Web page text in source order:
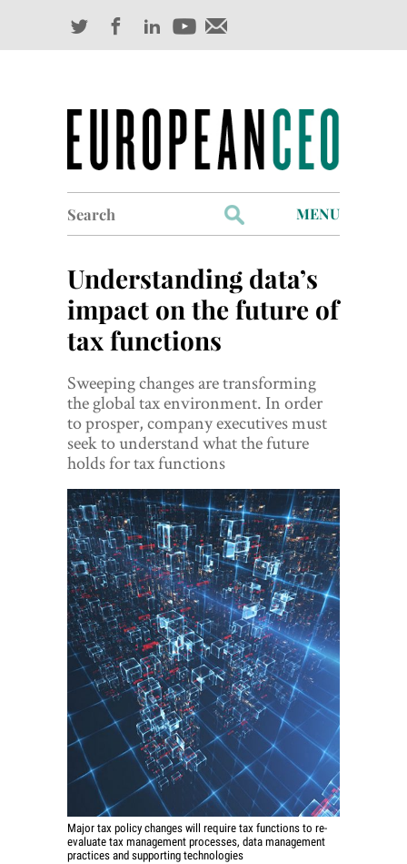
for:
MENU
Industry Outlook
Management
Finance
World View
Lifestyle
Videos
Awards
Digital Editions
Understanding data’s
impact on the future of
tax functions
Sweeping changes are transforming
the global tax environment. In order
to prosper, company executives must
seek to understand what the future
holds for tax functions
Major tax policy changes will require tax functions to re-
evaluate tax management processes, data management
practices and supporting technologies